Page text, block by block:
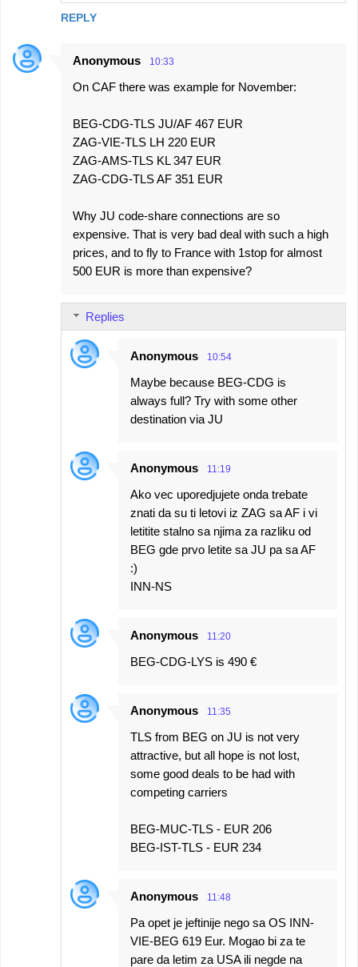
REPLY
Anonymous 10:33
On CAF there was example for November:
BEG-CDG-TLS JU/AF 467 EUR
ZAG-VIE-TLS LH 220 EUR
ZAG-AMS-TLS KL 347 EUR
ZAG-CDG-TLS AF 351 EUR
Why JU code-share connections are so
expensive. That is very bad deal with such a high
prices, and to fly to France with 1stop for almost
500 EUR is more than expensive?
Replies
Anonymous 10:54
Maybe because BEG-CDG is
always full? Try with some other
destination via JU
Anonymous 11:19
Ako vec uporedjujete onda trebate
znati da su ti letovi iz ZAG sa AF i vi
letitite stalno sa njima za razliku od
BEG gde prvo letite sa JU pa sa AF
:)
INN-NS
Anonymous 11:20
BEG-CDG-LYS is 490 €
Anonymous 11:35
TLS from BEG on JU is not very
attractive, but all hope is not lost,
some good deals to be had with
competing carriers
BEG-MUC-TLS - EUR 206
BEG-IST-TLS - EUR 234
Anonymous 11:48
Pa opet je jeftinije nego sa OS INN-
VIE-BEG 619 Eur. Mogao bi za te
pare da letim za USA ili negde na